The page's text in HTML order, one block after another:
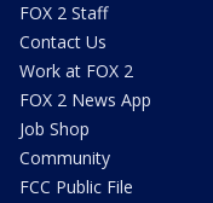
FOX 2 Staff
Contact Us
Work at FOX 2
FOX 2 News App
Job Shop
Community
FCC Public File